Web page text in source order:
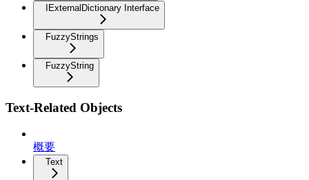
IExternalDictionary Interface
FuzzyStrings
FuzzyString
Text-Related Objects
概要
Text